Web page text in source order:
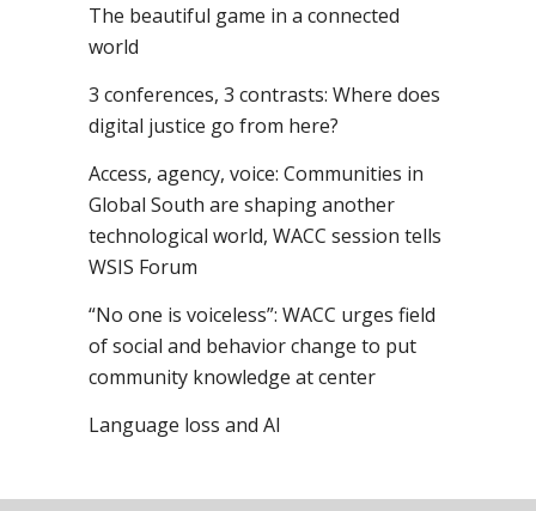
The beautiful game in a connected
world
3 conferences, 3 contrasts: Where does
digital justice go from here?
Access, agency, voice: Communities in
Global South are shaping another
technological world, WACC session tells
WSIS Forum
“No one is voiceless”: WACC urges field
of social and behavior change to put
community knowledge at center
Language loss and AI